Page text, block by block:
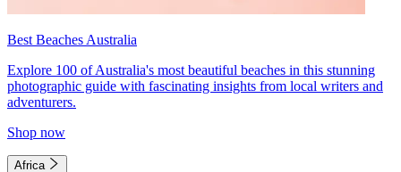
Best Beaches Australia
Explore 100 of Australia's most beautiful beaches in this stunning
photographic guide with fascinating insights from local writers and
adventurers.
Shop now
Africa